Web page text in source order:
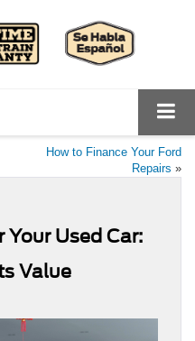
How to Finance Your Ford
Repairs »
Used Car:
Value